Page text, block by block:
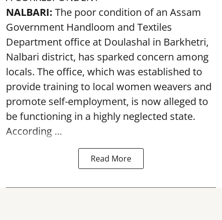
NALBARI: The poor condition of an Assam
Government Handloom and Textiles
Department office at Doulashal in Barkhetri,
Nalbari district, has sparked concern among
locals. The office, which was established to
provide training to local women weavers and
promote self-employment, is now alleged to
be functioning in a highly neglected state.
According ...
Read More